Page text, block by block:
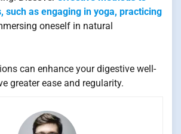
such as engaging in yoga, practicing
oneself in natural
can enhance your digestive well-
greater ease and regularity.